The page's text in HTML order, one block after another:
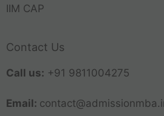
IIM CAP
Contact Us
Call us: +91 9811004275
Email: